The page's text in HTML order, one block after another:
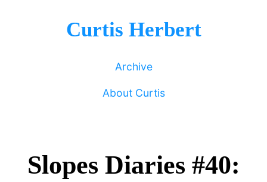
Curtis Herbert
Archive
About Curtis
Slopes Diaries #40: